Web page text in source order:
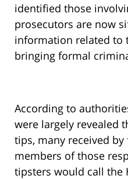
identified those
prosecutors are now
information related to
bringing formal
According to
were largely revealed
tips, many received
members of those
tipsters would call the